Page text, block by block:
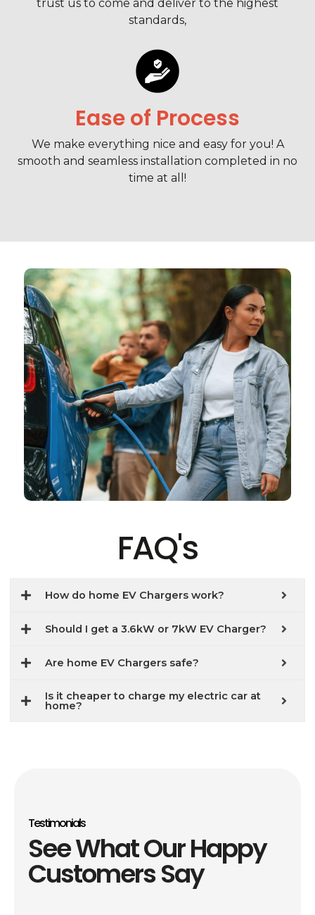
trust us to come and deliver to the highest
standards,
Ease of Process
We make everything nice and easy for you! A
smooth and seamless installation completed in no
time at all!
FAQ's
How do home EV Chargers work?
Should I get a 3.6kW or 7kW EV Charger?
Are home EV Chargers safe?
Is it cheaper to charge my electric car at
home?
Testimonials
See What Our Happy
Customers Say